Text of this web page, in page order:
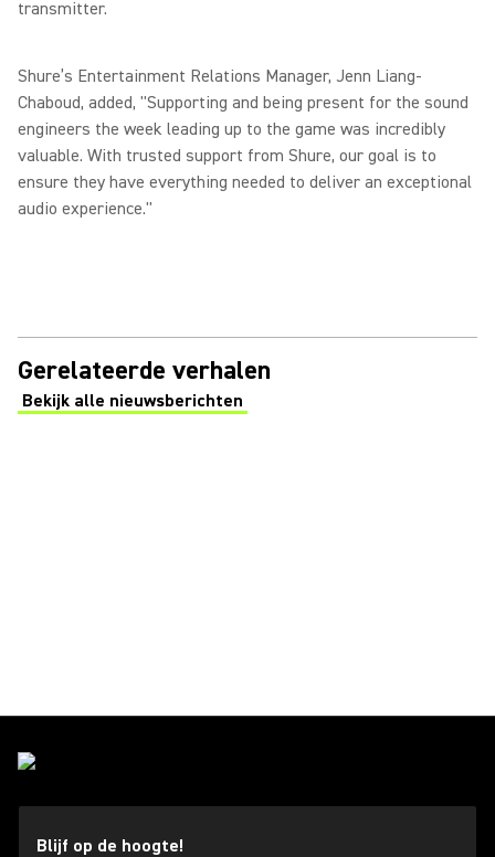
transmitter.
Shure’s Entertainment Relations Manager, Jenn Liang-
Chaboud, added, "Supporting and being present for the sound
engineers the week leading up to the game was incredibly
valuable. With trusted support from Shure, our goal is to
ensure they have everything needed to deliver an exceptional
audio experience."
Gerelateerde verhalen
Bekijk alle nieuwsberichten
(Opens in a new tab)
Blijf op de hoogte!